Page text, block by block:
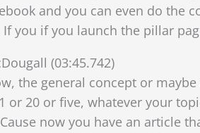
and you can even do the
If you if you launch the pillar
(03:45.742)
the general concept or
or 20 or five, whatever your
now you have an article